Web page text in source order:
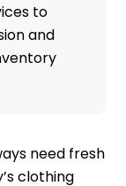
to
and
need fresh
clothing